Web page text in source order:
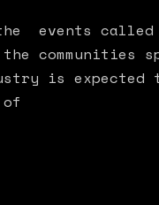
events
communities
is